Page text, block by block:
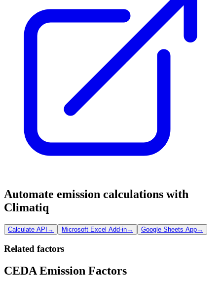
Automate emission calculations with
Climatiq
Calculate API → Microsoft Excel Add-in→ Google Sheets App→
Related factors
CEDA Emission Factors